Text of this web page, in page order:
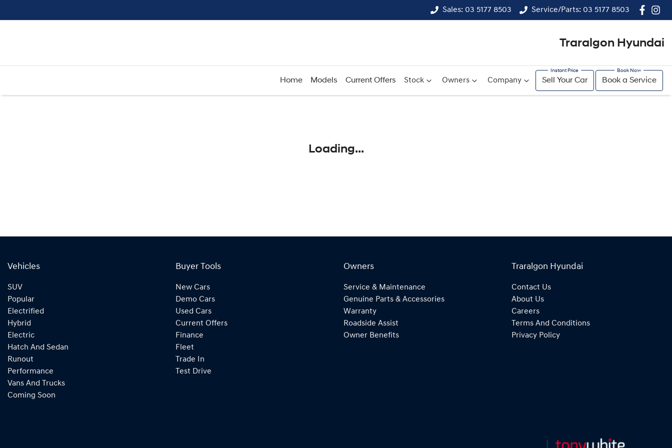
Sales: 03 5177 8503 Service/Parts: 03 5177 8503
Traralgon Hyundai
Home Models Current Offers Stock Owners Company Sell Your Car Book a Service
Loading...
Vehicles
SUV
Popular
Electrified
Hybrid
Electric
Hatch And Sedan
Runout
Performance
Vans And Trucks
Coming Soon
Buyer Tools
New Cars
Demo Cars
Used Cars
Current Offers
Finance
Fleet
Trade In
Test Drive
Owners
Service & Maintenance
Genuine Parts & Accessories
Warranty
Roadside Assist
Owner Benefits
Traralgon Hyundai
Contact Us
About Us
Careers
Terms And Conditions
Privacy Policy